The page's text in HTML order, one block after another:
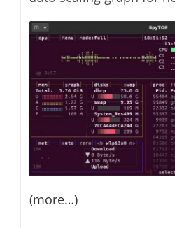
(more…)